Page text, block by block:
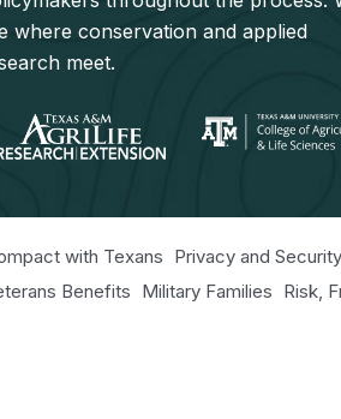
where conservation and applied
meet.
with Texans Privacy and Security
Benefits Military Families Risk,